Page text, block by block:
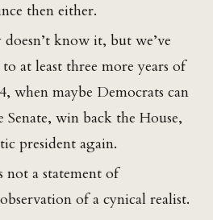
then either.
know it, but we’ve
at least three more years of
when maybe Democrats can
Senate, win back the House,
president again.
not a statement of
of a cynical realist.